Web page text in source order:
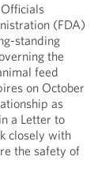
(FDA)
standing
the
feed
on October
as
a Letter to
closely with
the safety of